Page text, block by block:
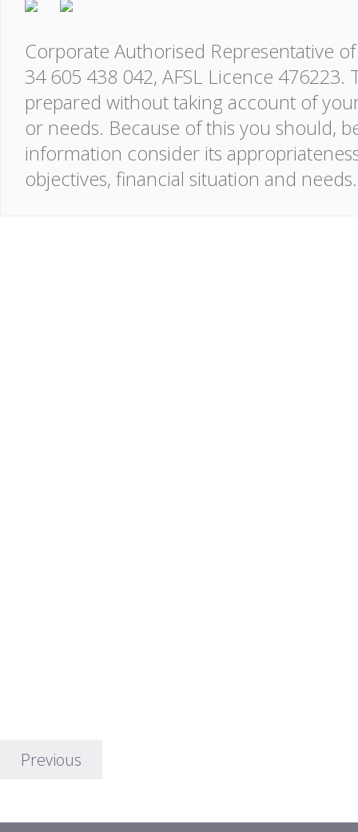
Corporate Authorised Representative
34 605 438 042, AFSL Licence
prepared without taking account of
or needs. Because of this you should,
information consider its
objectives, financial situation and needs.
Previous